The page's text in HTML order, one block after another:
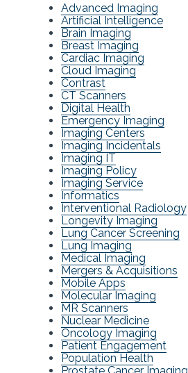
Advanced Imaging
Artificial Intelligence
Brain Imaging
Breast Imaging
Cardiac Imaging
Cloud Imaging
Contrast
CT Scanners
Digital Health
Emergency Imaging
Imaging Centers
Imaging Incidentals
Imaging IT
Imaging Policy
Imaging Service
Informatics
Interventional Radiology
Longevity Imaging
Lung Cancer Screening
Lung Imaging
Medical Imaging
Mergers & Acquisitions
Mobile Apps
Molecular Imaging
MR Scanners
Nuclear Medicine
Oncology Imaging
Patient Engagement
Population Health